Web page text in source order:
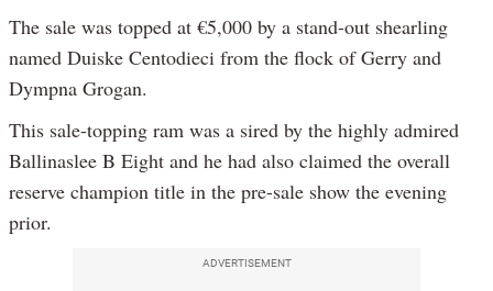
The sale was topped at €5,000 by a stand-out shearling
named Duiske Centodieci from the flock of Gerry and
Dympna Grogan.
This sale-topping ram was a sired by the highly admired
Ballinaslee B Eight and he had also claimed the overall
reserve champion title in the pre-sale show the evening
prior.
ADVERTISEMENT